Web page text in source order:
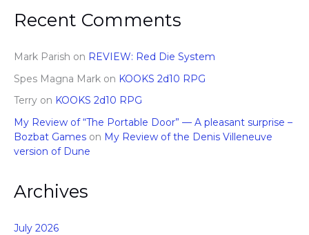
Recent Comments
Mark Parish on REVIEW: Red Die System
Spes Magna Mark on KOOKS 2d10 RPG
Terry on KOOKS 2d10 RPG
My Review of “The Portable Door” — A pleasant surprise –
Bozbat Games on My Review of the Denis Villeneuve
version of Dune
Archives
July 2026